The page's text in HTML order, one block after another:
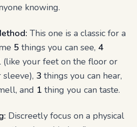
knowing.
This one is a classic for a
5 things you can see, 4
(like your feet on the floor or
3 things you can hear,
and 1 thing you can taste.
Discreetly focus on a physical